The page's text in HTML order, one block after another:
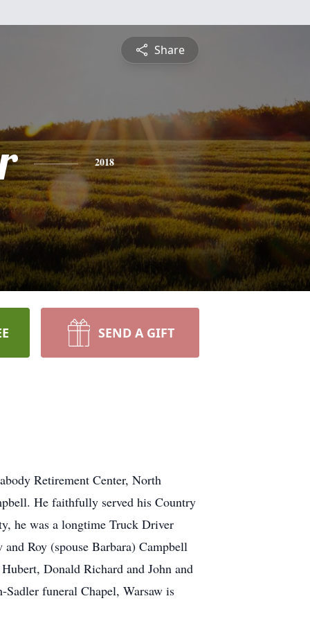
Share
2018
SEND A GIFT
Retirement Center, North
He faithfully served his Country
he was a longtime Truck Driver
Roy (spouse Barbara) Campbell
Donald Richard and John and
funeral Chapel, Warsaw is